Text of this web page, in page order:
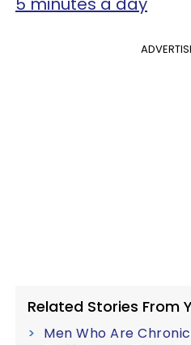
Related Stories From
Men Who Are